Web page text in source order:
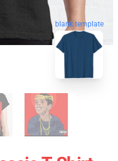
blank template